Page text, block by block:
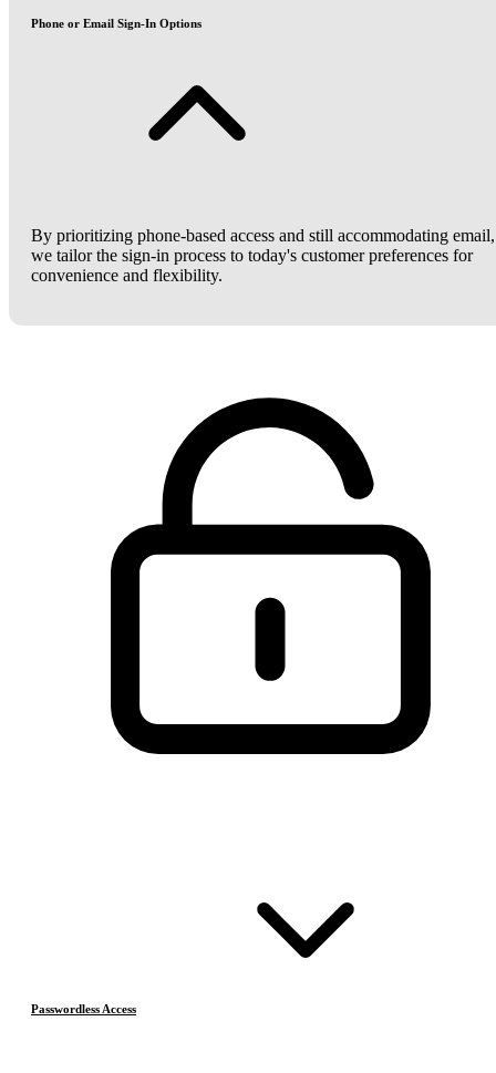
Phone or Email Sign-In Options
By prioritizing phone-based access and still accommodating email,
we tailor the sign-in process to today's customer preferences for
convenience and flexibility.
Passwordless Access